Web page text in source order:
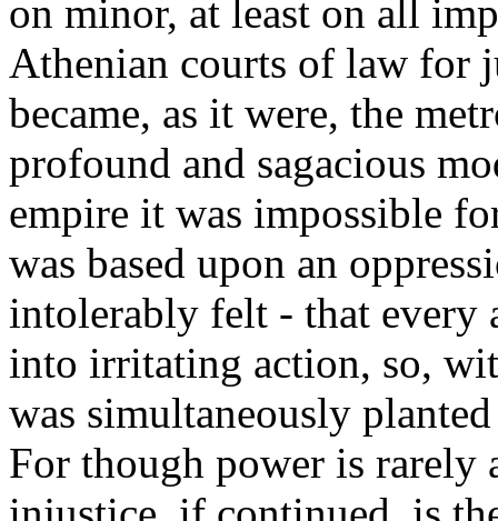
on minor, at least on all
Athenian courts of law for
became, as it were, the
profound and sagacious
empire it was impossible
was based upon an
intolerably felt - that every
into irritating action, so,
was simultaneously
For though power is rarely